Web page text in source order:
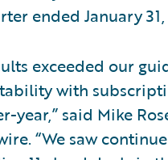
ended January
exceeded our
with
year,” said Mike
“We saw